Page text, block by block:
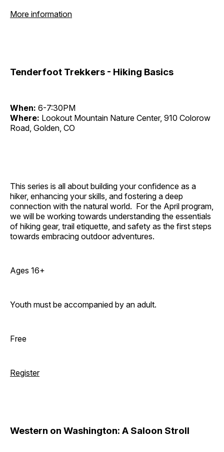
More information
Tenderfoot Trekkers - Hiking Basics
When: 6-7:30PM
Where: Lookout Mountain Nature Center, 910 Colorow
Road, Golden, CO
This series is all about building your confidence as a
hiker, enhancing your skills, and fostering a deep
connection with the natural world. For the April program,
we will be working towards understanding the essentials
of hiking gear, trail etiquette, and safety as the first steps
towards embracing outdoor adventures.
Ages 16+
Youth must be accompanied by an adult.
Free
Register
Western on Washington: A Saloon Stroll